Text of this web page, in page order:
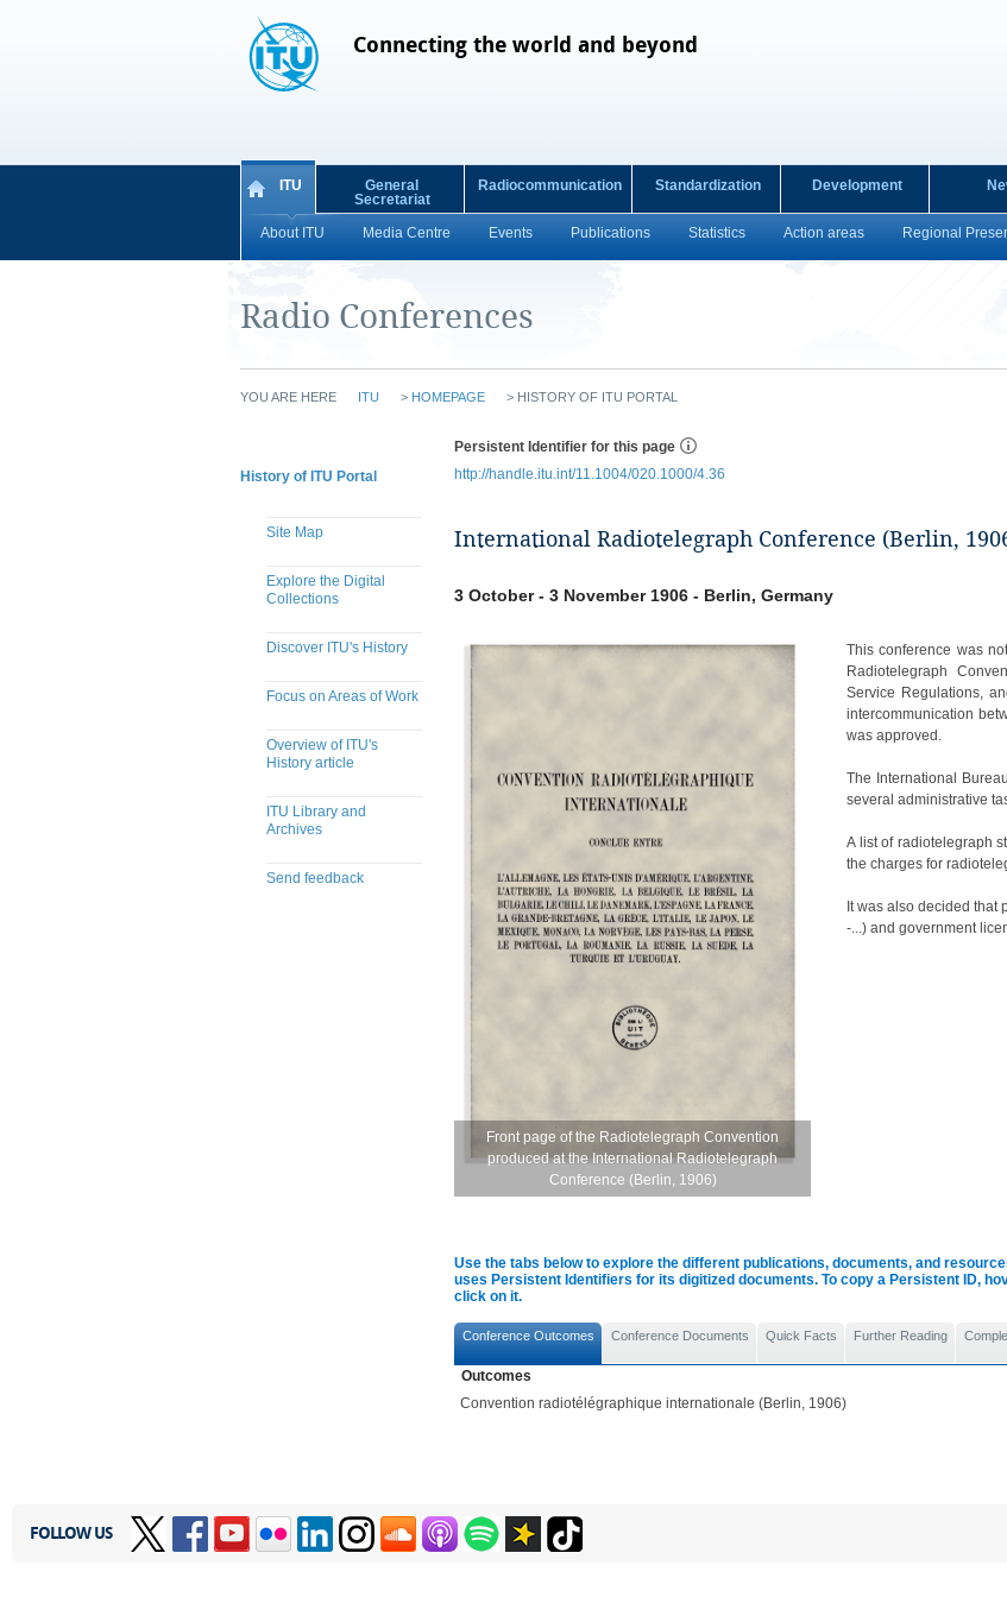
Connecting the world and beyond
ITU
About ITU Media Centre Events Publications Statistics Action areas Regional
General
Secretariat
Radiocommunication Standardization Development
Radio Conferences
YOU ARE HERE ITU > HOMEPAGE > HISTORY OF ITU PORTAL
History of ITU Portal
Site Map
Explore the Digital
Collections
Discover ITU's History
Focus on Areas of Work
Overview of ITU's
History article
ITU Library and
Archives
Send feedback
Persistent Identifier for this page
http://handle.itu.int/11.1004/020.1000/4.36
International Radiotelegraph Conference (Berlin,
3 October - 3 November 1906 - Berlin, Germany
Front page of the Radiotelegraph Convention
produced at the International Radiotelegraph
Conference (Berlin, 1906)
This conference was
Radiotelegraph
Service Regulations,
intercommunication
was approved.
The International
several administrative
A list of radiotelegraph
the charges for
It was also decided that
-...) and government
Use the tabs below to explore the different publications, documents, and
uses Persistent Identifiers for its digitized documents. To copy a Persistent ID,
click on it.
Conference Outcomes Conference Documents Quick Facts Further Reading
Outcomes
Convention radiotélégraphique internationale (Berlin, 1906)
FOLLOW US